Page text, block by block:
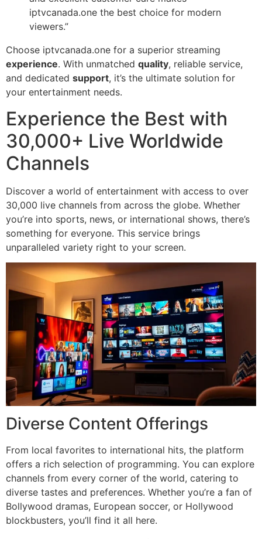
iptvcanada.one the best choice for modern
viewers.”
Choose iptvcanada.one for a superior streaming
experience. With unmatched quality, reliable service,
and dedicated support, it’s the ultimate solution for
your entertainment needs.
Experience the Best with
30,000+ Live Worldwide
Channels
Discover a world of entertainment with access to over
30,000 live channels from across the globe. Whether
you’re into sports, news, or international shows, there’s
something for everyone. This service brings
unparalleled variety right to your screen.
Diverse Content Offerings
From local favorites to international hits, the platform
offers a rich selection of programming. You can explore
channels from every corner of the world, catering to
diverse tastes and preferences. Whether you’re a fan of
Bollywood dramas, European soccer, or Hollywood
blockbusters, you’ll find it all here.